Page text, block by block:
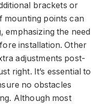
brackets or
mounting points can
emphasizing the need
installation. Other
adjustments post-
right. It’s essential to
no obstacles
Although most